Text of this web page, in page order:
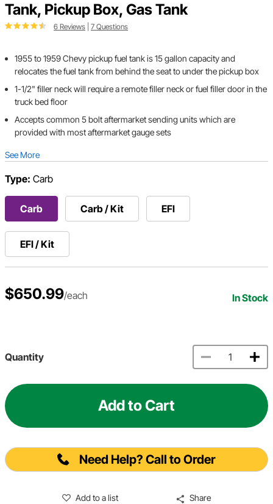
Tank, Pickup Box, Gas Tank
6 Reviews 7 Questions
1955 to 1959 Chevy pickup fuel tank is 15 gallon capacity and
relocates the fuel tank from behind the seat to under the pickup box
1-1/2" filler neck will require a remote filler neck or fuel filler door in the
truck bed floor
Accepts common 5 bolt aftermarket sending units which are
provided with most aftermarket gauge sets
See More
Type: Carb
Carb Carb / Kit EFI
EFI / Kit
$650.99/each In Stock
Quantity
Add to Cart
Need Help? Call to Order
Add to a list Share